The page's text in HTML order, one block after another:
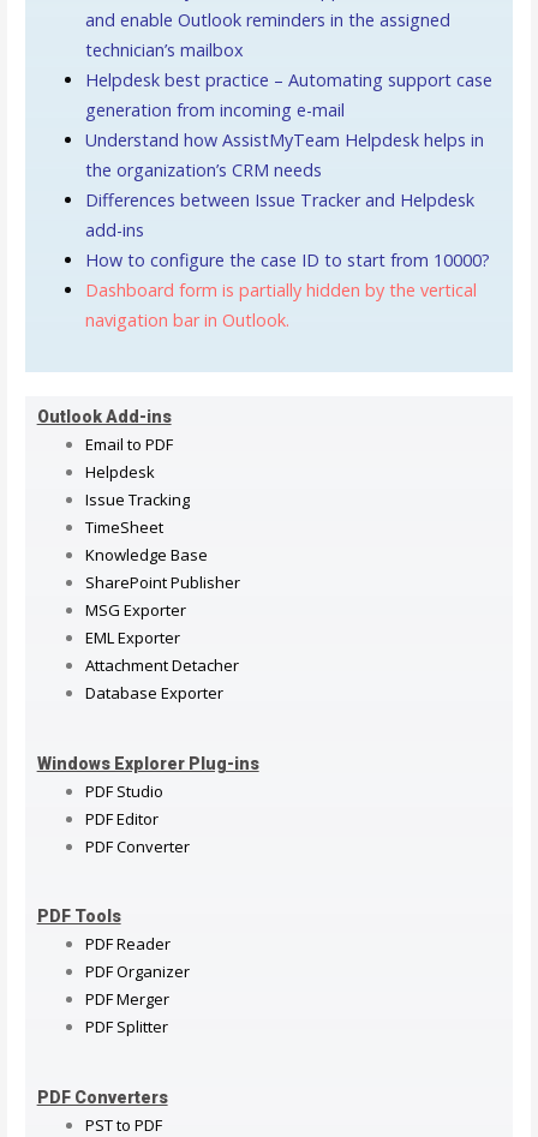
and enable Outlook reminders in the assigned
technician’s mailbox
Helpdesk best practice – Automating support case
generation from incoming e-mail
Understand how AssistMyTeam Helpdesk helps in
the organization’s CRM needs
Differences between Issue Tracker and Helpdesk
add-ins
How to configure the case ID to start from 10000?
Dashboard form is partially hidden by the vertical
navigation bar in Outlook.
Outlook Add-ins
Email to PDF
Helpdesk
Issue Tracking
TimeSheet
Knowledge Base
SharePoint Publisher
MSG Exporter
EML Exporter
Attachment Detacher
Database Exporter
Windows Explorer Plug-ins
PDF Studio
PDF Editor
PDF Converter
PDF Tools
PDF Reader
PDF Organizer
PDF Merger
PDF Splitter
PDF Converters
PST to PDF